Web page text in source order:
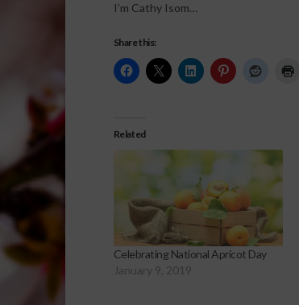
I’m Cathy Isom…
Share this:
Related
Celebrating National Apricot Day
January 9, 2019